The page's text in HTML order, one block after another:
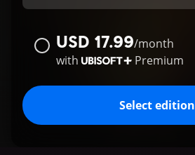
USD 17.99/month
with
Premium
Select edition